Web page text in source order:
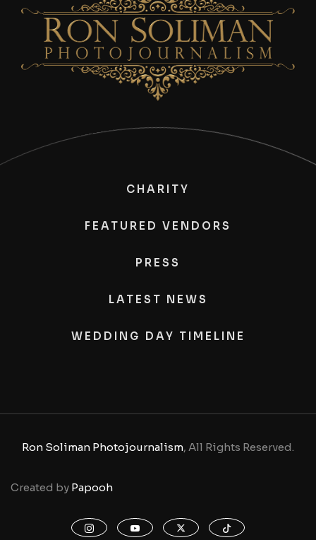
CHARITY
FEATURED VENDORS
PRESS
LATEST NEWS
WEDDING DAY TIMELINE
Ron Soliman Photojournalism, All Rights Reserved.
Created by Papooh